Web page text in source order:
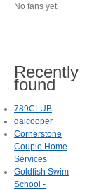
No fans yet.
Recently
found
789CLUB
daicooper
Cornerstone
Couple Home
Services
Goldfish Swim
School -